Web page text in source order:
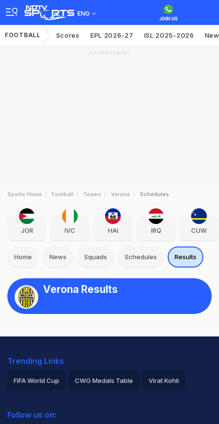
ENG
FOOTBALL Scores EPL 2026-27 ISL 2025-2026
ADVERTISEMENT
Sports Home Football Teams Verona Schedules
JOR IVC HAI IRQ CUW
Home News Squads Schedules Results
Verona Results
Trending Links
FIFA World Cup CWG Medals Table Virat Kohli
Rohit Sharma
Follow us on: